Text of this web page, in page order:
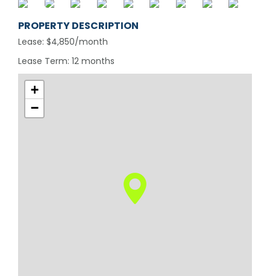
PROPERTY DESCRIPTION
Lease: $4,850/month
Lease Term: 12 months
+
−